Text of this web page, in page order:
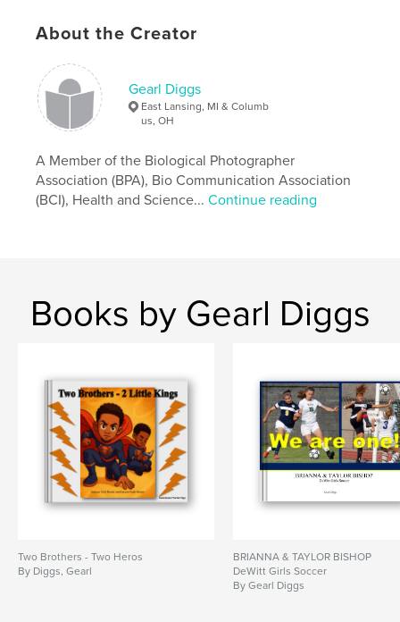
About the Creator
Gearl Diggs
East Lansing, MI & Columb
us, OH
A Member of the Biological Photographer
Association (BPA), Bio Communication Association
(BCI), Health and Science...Continue reading
Books by Gearl Diggs
Two Brothers - Two Heros
By Diggs, Gearl
BRIANNA & TAYLOR BISHOP
DeWitt Girls Soccer
By Gearl Diggs